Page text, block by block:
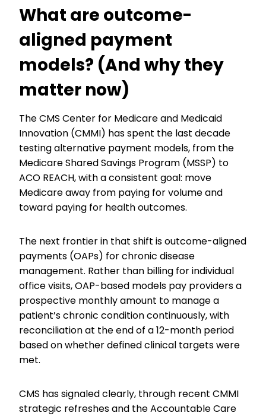
What are outcome-
aligned payment
models? (And why they
matter now)
The CMS Center for Medicare and Medicaid
Innovation (CMMI) has spent the last decade
testing alternative payment models, from the
Medicare Shared Savings Program (MSSP) to
ACO REACH, with a consistent goal: move
Medicare away from paying for volume and
toward paying for health outcomes.
The next frontier in that shift is outcome-aligned
payments (OAPs) for chronic disease
management. Rather than billing for individual
office visits, OAP-based models pay providers a
prospective monthly amount to manage a
patient’s chronic condition continuously, with
reconciliation at the end of a 12-month period
based on whether defined clinical targets were
met.
CMS has signaled clearly, through recent CMMI
strategic refreshes and the Accountable Care